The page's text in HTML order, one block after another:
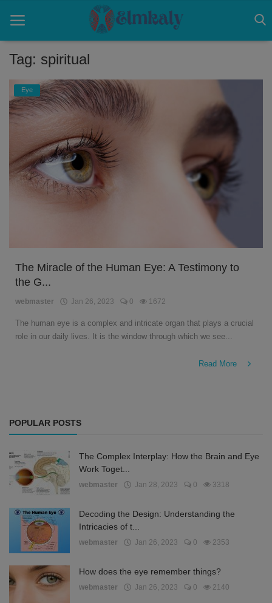
Home
Contact
About US
English
Tag: spiritual
Eye
The Miracle of the Human Eye: A Testimony to
the G...
webmaster Jan 26, 2023 0 1672
The human eye is a complex and intricate organ that plays a crucial
role in our daily lives. It is the window through which we see...
Read More
POPULAR POSTS
The Complex Interplay: How the Brain and Eye
Work Toget...
webmaster Jan 28, 2023 0 3318
Decoding the Design: Understanding the
Intricacies of t...
webmaster Jan 26, 2023 0 2353
How does the eye remember things?
webmaster Jan 26, 2023 0 2140